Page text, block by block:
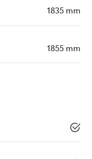
1835 mm
1855 mm